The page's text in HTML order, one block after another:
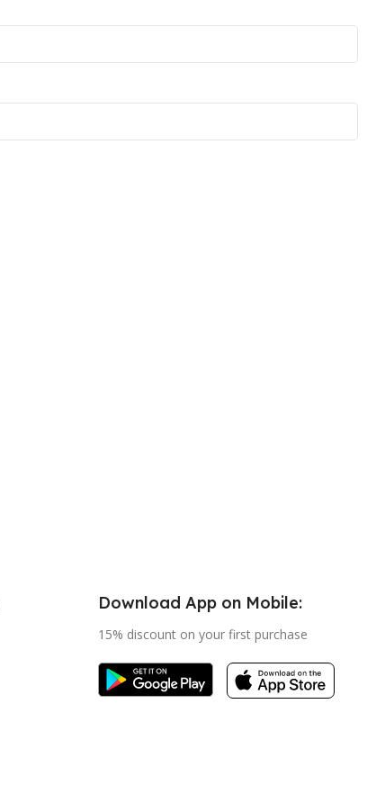
Download App on Mobile:
15% discount on your first purchase